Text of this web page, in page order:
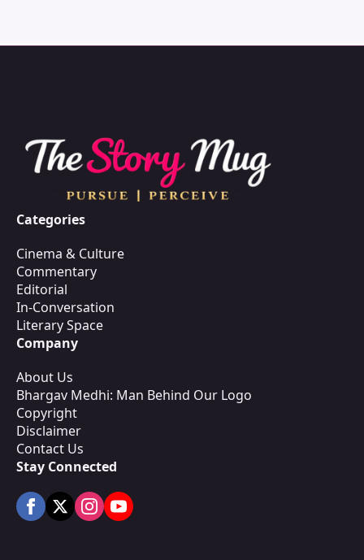
Categories
Cinema & Culture
Commentary
Editorial
In-Conversation
Literary Space
Company
About Us
Bhargav Medhi: Man Behind Our Logo
Copyright
Disclaimer
Contact Us
Stay Connected